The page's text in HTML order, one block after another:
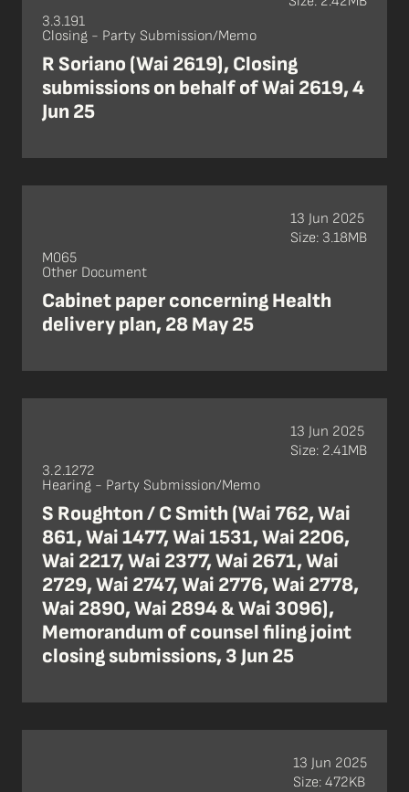
3.3.191
Closing - Party Submission/Memo
R Soriano (Wai 2619), Closing
submissions on behalf of Wai 2619, 4
Jun 25
M065
Other Document
Cabinet paper concerning Health
delivery plan, 28 May 25
13 Jun 2025
Size: 3.18MB
3.2.1272
Hearing - Party Submission/Memo
S Roughton / C Smith (Wai 762, Wai
861, Wai 1477, Wai 1531, Wai 2206,
Wai 2217, Wai 2377, Wai 2671, Wai
2729, Wai 2747, Wai 2776, Wai 2778,
Wai 2890, Wai 2894 & Wai 3096),
Memorandum of counsel filing joint
closing submissions, 3 Jun 25
13 Jun 2025
Size: 2.41MB
13 Jun 2025
Size: 472KB